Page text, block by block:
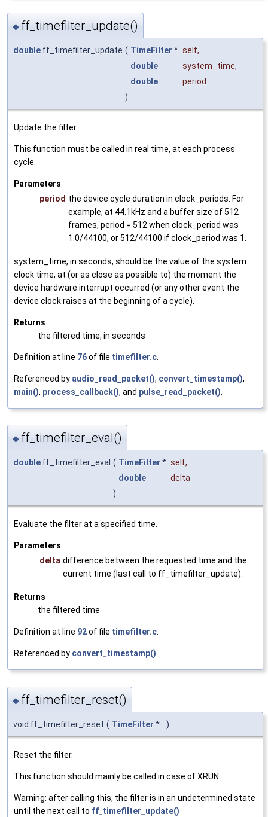
◆ ff_timefilter_update()
double ff_timefilter_update ( TimeFilter * self,
double
system_time,
double
period
)
Update the filter.
This function must be called in real time, at each process
cycle.
Parameters
period the device cycle duration in clock_periods. For
example, at 44.1kHz and a buffer size of 512
frames, period = 512 when clock_period was
1.0/44100, or 512/44100 if clock_period was 1.
system_time, in seconds, should be the value of the system
clock time, at (or as close as possible to) the moment the
device hardware interrupt occurred (or any other event the
device clock raises at the beginning of a cycle).
Returns
the filtered time, in seconds
Definition at line 76of file timefilter.c
Referenced by audio_read_packet(), convert_timestamp(),
main(), process_callback(), and pulse_read_packet()
◆ ff_timefilter_eval()
double ff_timefilter_eval ( TimeFilter * self,
double
delta
)
Evaluate the filter at a specified time.
Parameters
delta difference between the requested time and the
current time (last call to ff_timefilter_update).
Returns
the filtered time
Definition at line 92of file timefilter.c.
Referenced by convert_timestamp().
◆ ff_timefilter_reset()
void ff_timefilter_reset ( TimeFilter * )
Reset the filter.
This function should mainly be called in case of XRUN.
Warning: after calling this, the filter is in an undetermined state
until the next call to ff_timefilter_update()